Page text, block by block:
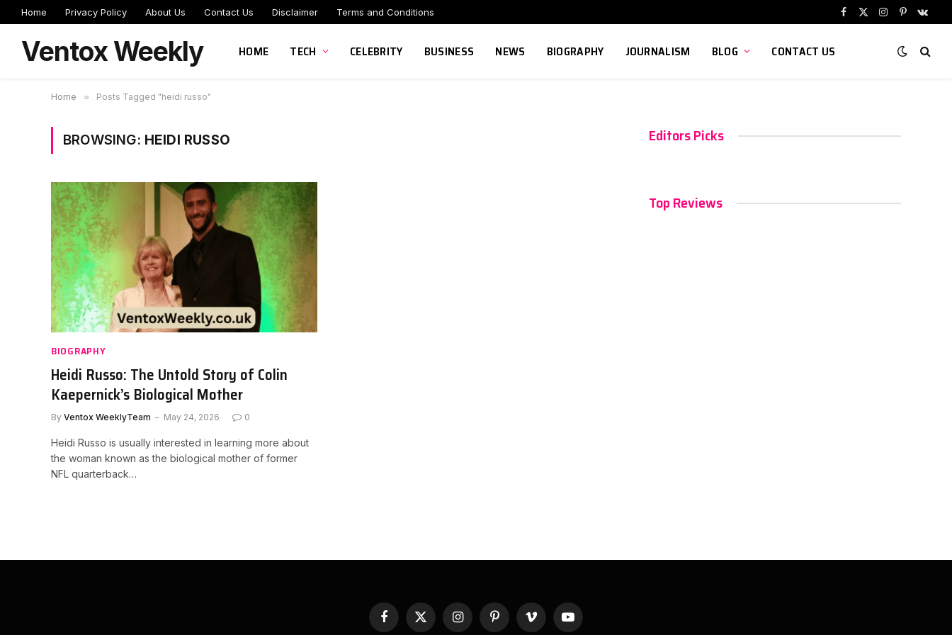
Home Privacy Policy About Us Contact Us Disclaimer Terms and Conditions
Facebook
X
Instagram
Pinterest
Ventox Weekly HOME TECH CELEBRITY BUSINESS NEWS BIOGRAPHY JOURNALISM BLOG CONTACT US
Home » Posts Tagged "heidi russo"
BROWSING: HEIDI RUSSO
BIOGRAPHY
Heidi Russo: The Untold Story of Colin
Kaepernick’s Biological Mother
By Ventox WeeklyTeam May 24, 2026 0
Heidi Russo is usually interested in learning more about
the woman known as the biological mother of former
NFL quarterback…
Editors Picks
Top Reviews
Facebook
X
InstagramPinterestVimeo YouTube